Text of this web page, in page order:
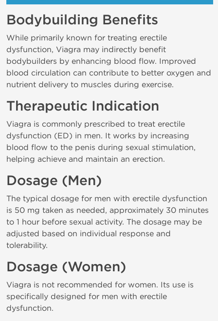
Bodybuilding Benefits
While primarily known for treating erectile
dysfunction, Viagra may indirectly benefit
bodybuilders by enhancing blood flow. Improved
blood circulation can contribute to better oxygen and
nutrient delivery to muscles during exercise.
Therapeutic Indication
Viagra is commonly prescribed to treat erectile
dysfunction (ED) in men. It works by increasing
blood flow to the penis during sexual stimulation,
helping achieve and maintain an erection.
Dosage (Men)
The typical dosage for men with erectile dysfunction
is 50 mg taken as needed, approximately 30 minutes
to 1 hour before sexual activity. The dosage may be
adjusted based on individual response and
tolerability.
Dosage (Women)
Viagra is not recommended for women. Its use is
specifically designed for men with erectile
dysfunction.